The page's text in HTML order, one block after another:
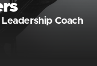
Coach